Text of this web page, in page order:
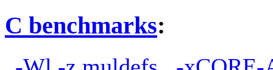
C benchmarks: